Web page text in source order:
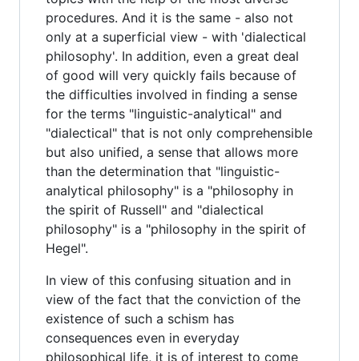
procedures. And it is the same - also not
only at a superficial view - with 'dialectical
philosophy'. In addition, even a great deal
of good will very quickly fails because of
the difficulties involved in finding a sense
for the terms "linguistic-analytical" and
"dialectical" that is not only comprehensible
but also unified, a sense that allows more
than the determination that "linguistic-
analytical philosophy" is a "philosophy in
the spirit of Russell" and "dialectical
philosophy" is a "philosophy in the spirit of
Hegel".
In view of this confusing situation and in
view of the fact that the conviction of the
existence of such a schism has
consequences even in everyday
philosophical life, it is of interest to come